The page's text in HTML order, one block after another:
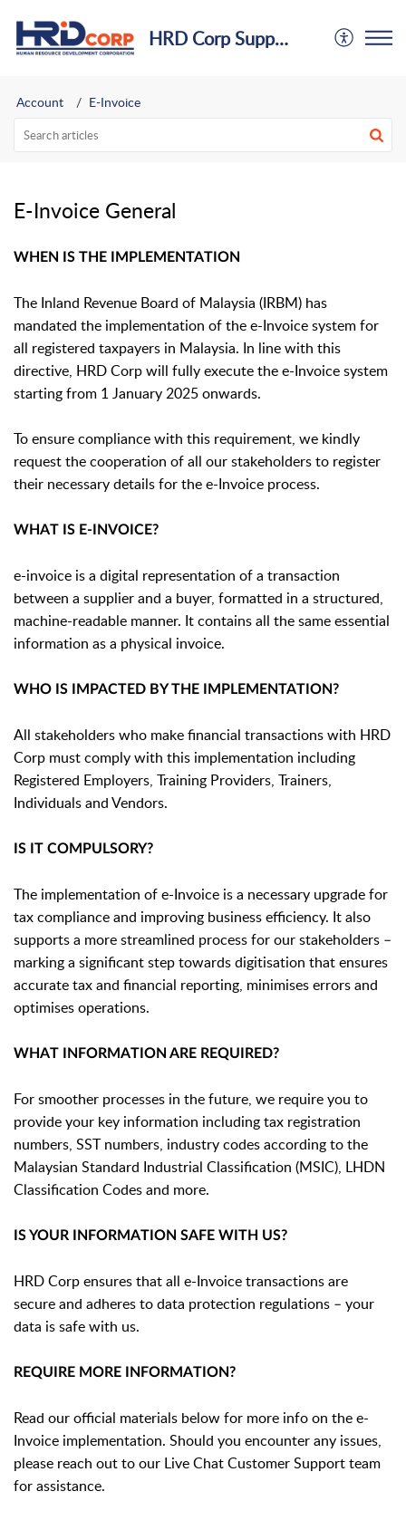
HRD Corp Support Centre
Account E-Invoice
E-Invoice General
WHEN IS THE IMPLEMENTATION
The Inland Revenue Board of Malaysia (IRBM) has
mandated the implementation of the e-Invoice system for
all registered taxpayers in Malaysia. In line with this
directive, HRD Corp will fully execute the e-Invoice system
starting from 1 January 2025 onwards.
To ensure compliance with this requirement, we kindly
request the cooperation of all our stakeholders to register
their necessary details for the e-Invoice process.
WHAT IS E-INVOICE?
e-invoice is a digital representation of a transaction
between a supplier and a buyer, formatted in a structured,
machine-readable manner. It contains all the same essential
information as a physical invoice.
WHO IS IMPACTED BY THE IMPLEMENTATION?
All stakeholders who make financial transactions with HRD
Corp must comply with this implementation including
Registered Employers, Training Providers, Trainers,
Individuals and Vendors.
IS IT COMPULSORY?
The implementation of e-Invoice is a necessary upgrade for
tax compliance and improving business efficiency. It also
supports a more streamlined process for our stakeholders –
marking a significant step towards digitisation that ensures
accurate tax and financial reporting, minimises errors and
optimises operations.
WHAT INFORMATION ARE REQUIRED?
For smoother processes in the future, we require you to
provide your key information including tax registration
numbers, SST numbers, industry codes according to the
Malaysian Standard Industrial Classification (MSIC), LHDN
Classification Codes and more.
IS YOUR INFORMATION SAFE WITH US?
HRD Corp ensures that all e-Invoice transactions are
secure and adheres to data protection regulations – your
data is safe with us.
REQUIRE MORE INFORMATION?
Read our official materials below for more info on the e-
Invoice implementation. Should you encounter any issues,
please reach out to our Live Chat Customer Support team
for assistance.